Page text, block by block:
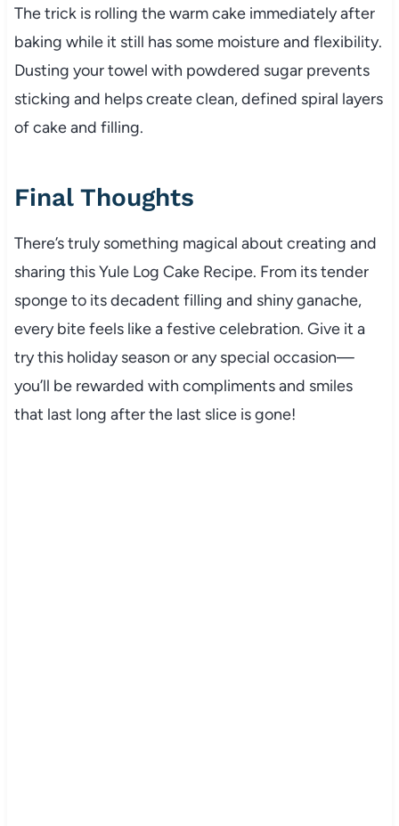
The trick is rolling the warm cake immediately after
baking while it still has some moisture and flexibility.
Dusting your towel with powdered sugar prevents
sticking and helps create clean, defined spiral layers
of cake and filling.
Final Thoughts
There’s truly something magical about creating and
sharing this Yule Log Cake Recipe. From its tender
sponge to its decadent filling and shiny ganache,
every bite feels like a festive celebration. Give it a
try this holiday season or any special occasion—
you’ll be rewarded with compliments and smiles
that last long after the last slice is gone!